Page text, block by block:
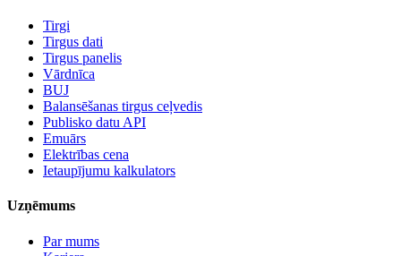
Tirgi
Tirgus dati
Tirgus panelis
Vārdnīca
BUJ
Balansēšanas tirgus ceļvedis
Publisko datu API
Emuārs
Elektrības cena
Ietaupījumu kalkulators
Uzņēmums
Par mums